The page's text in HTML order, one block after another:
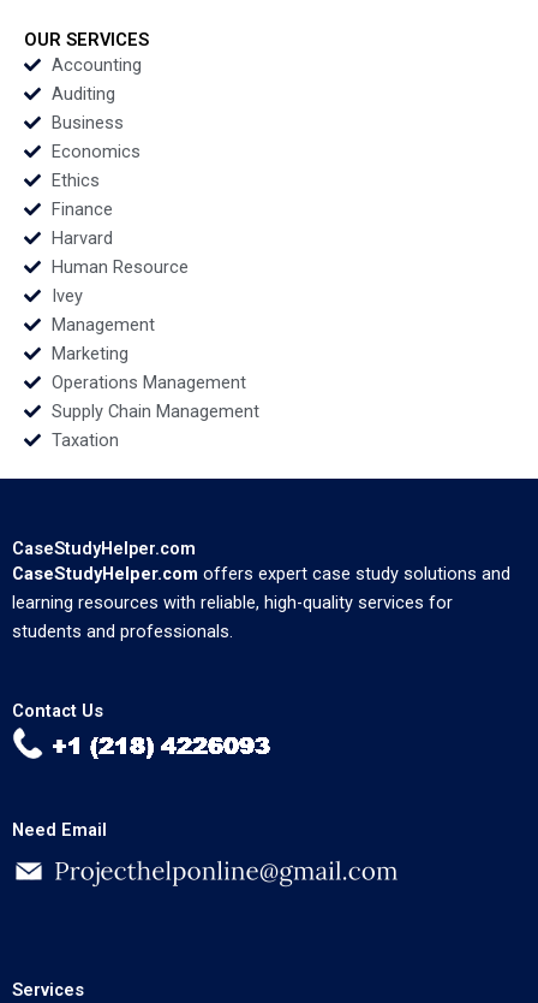
OUR SERVICES
Accounting
Auditing
Business
Economics
Ethics
Finance
Harvard
Human Resource
Ivey
Management
Marketing
Operations Management
Supply Chain Management
Taxation
CaseStudyHelper.com
CaseStudyHelper.com offers expert case study solutions and
learning resources with reliable, high-quality services for
students and professionals.
Contact Us
Need Email
Services